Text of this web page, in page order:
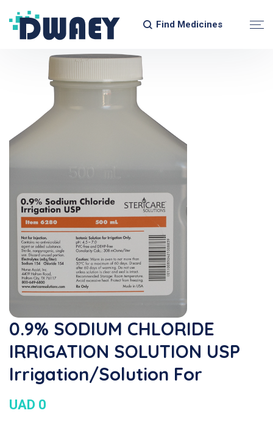
Find Medicines
0.9% SODIUM CHLORIDE
IRRIGATION SOLUTION USP
Irrigation/Solution For
UAD 0